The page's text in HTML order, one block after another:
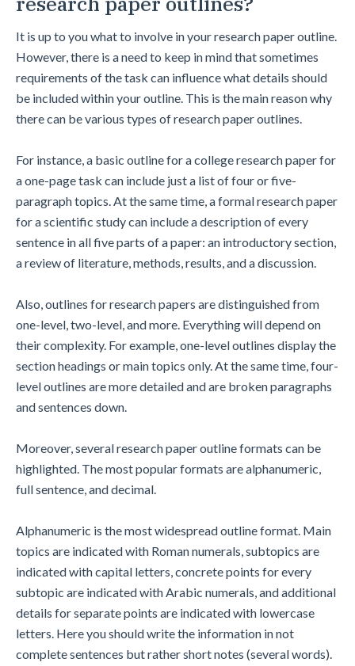
It is up to you what to involve in your research paper outline.
However, there is a need to keep in mind that sometimes
requirements of the task can influence what details should
be included within your outline. This is the main reason why
there can be various types of research paper outlines.
For instance, a basic outline for a college research paper for
a one-page task can include just a list of four or five-
paragraph topics. At the same time, a formal research paper
for a scientific study can include a description of every
sentence in all five parts of a paper: an introductory section,
a review of literature, methods, results, and a discussion.
Also, outlines for research papers are distinguished from
one-level, two-level, and more. Everything will depend on
their complexity. For example, one-level outlines display the
section headings or main topics only. At the same time, four-
level outlines are more detailed and are broken paragraphs
and sentences down.
Moreover, several research paper outline formats can be
highlighted. The most popular formats are alphanumeric,
full sentence, and decimal.
Alphanumeric is the most widespread outline format. Main
topics are indicated with Roman numerals, subtopics are
indicated with capital letters, concrete points for every
subtopic are indicated with Arabic numerals, and additional
details for separate points are indicated with lowercase
letters. Here you should write the information in not
complete sentences but rather short notes (several words).